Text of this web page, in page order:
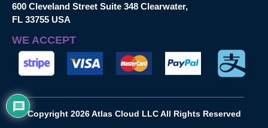
600 Cleveland Street Suite 348 Clearwater,
FL 33755 USA
WE ACCEPT
Copyright 2026 Atlas Cloud LLC All Rights Reserved